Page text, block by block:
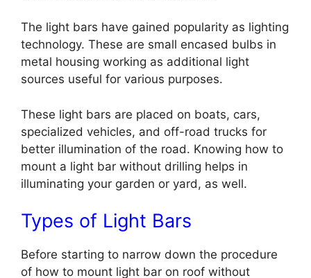
The light bars have gained popularity as lighting
technology. These are small encased bulbs in
metal housing working as additional light
sources useful for various purposes.
These light bars are placed on boats, cars,
specialized vehicles, and off-road trucks for
better illumination of the road. Knowing how to
mount a light bar without drilling helps in
illuminating your garden or yard, as well.
Types of Light Bars
Before starting to narrow down the procedure
of how to mount light bar on roof without